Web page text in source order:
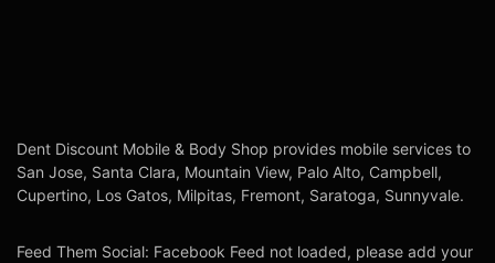
Dent Discount Mobile & Body Shop provides mobile services to
San Jose, Santa Clara, Mountain View, Palo Alto, Campbell,
Cupertino, Los Gatos, Milpitas, Fremont, Saratoga, Sunnyvale.
Feed Them Social: Facebook Feed not loaded, please add your